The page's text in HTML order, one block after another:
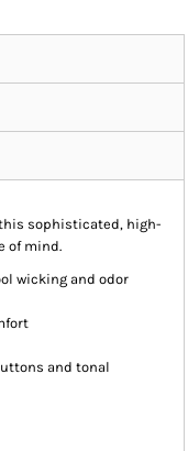
sophisticated, high-
of mind.
wicking and odor
and tonal